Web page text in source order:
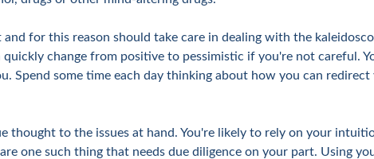
and for this reason should take care in dealing with the
change from positive to pessimistic if you're not careful.
Spend some time each day thinking about how you can
thought to the issues at hand. You're likely to rely on your
one such thing that needs due diligence on your part. Using